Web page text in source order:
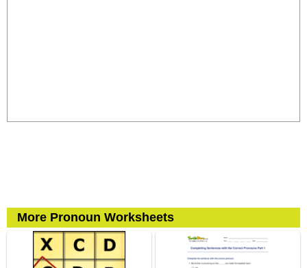
More Pronoun Worksheets